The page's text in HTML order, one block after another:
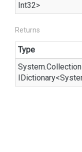
Int32>
Returns
Type
System.
IDictionary<